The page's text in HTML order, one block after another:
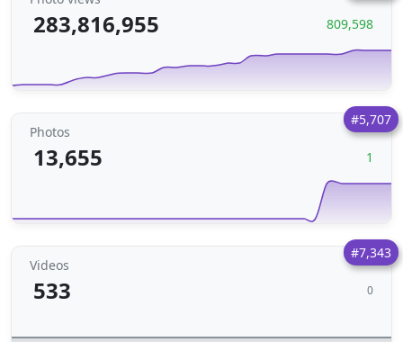
283,816,955 809,598
#5,707
Photos
13,655 1
#7,343
Videos
533 0